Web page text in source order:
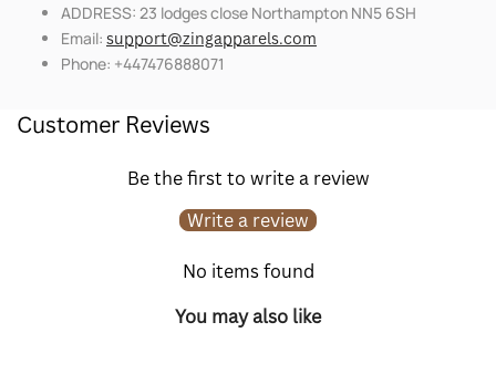
ADDRESS: 23 lodges close Northampton NN5 6SH
Email: support@zingapparels.com
Phone: +447476888071
Customer Reviews
Be the first to write a review
Write a review
No items found
You may also like